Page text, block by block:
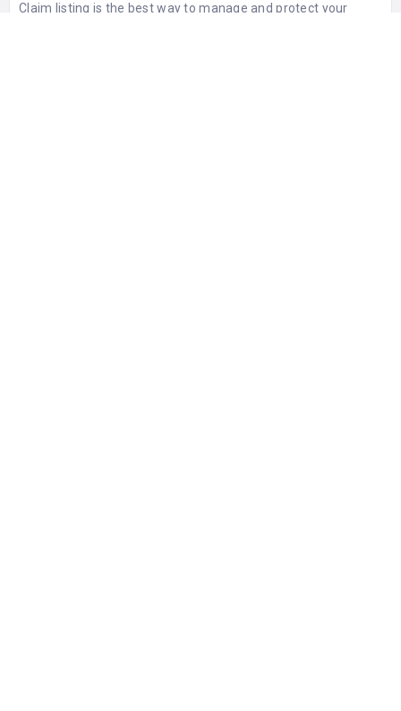
Claim listing is the best way to manage and protect your